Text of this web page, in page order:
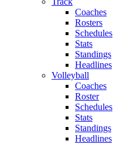
Coaches
Rosters
Schedules
Stats
Standings
Headlines
Volleyball
Coaches
Roster
Schedules
Stats
Standings
Headlines